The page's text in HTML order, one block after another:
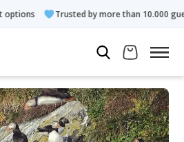
Trusted by more than 10.000 guests